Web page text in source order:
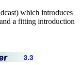
which introduces
a fitting introduction